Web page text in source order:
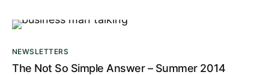
NEWSLETTERS
The Not So Simple Answer – Summer 2014